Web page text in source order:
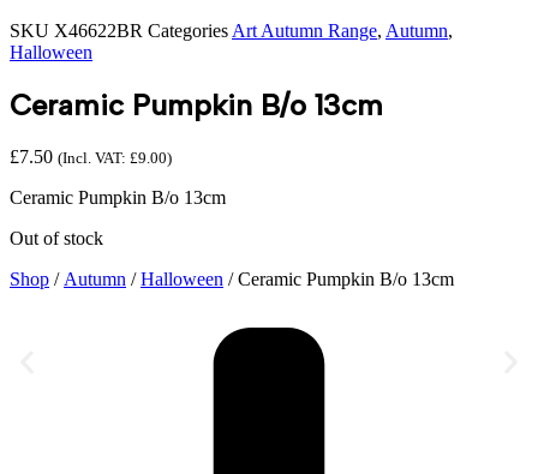
SKU X46622BR Categories Art Autumn Range, Autumn,
Halloween
Ceramic Pumpkin B/o 13cm
£7.50 (Incl. VAT: £9.00)
Ceramic Pumpkin B/o 13cm
Out of stock
Shop / Autumn /Halloween / Ceramic Pumpkin B/o 13cm